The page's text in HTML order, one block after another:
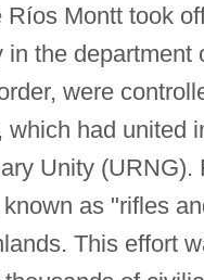
Ríos Montt took
in the
were
which had united
Unity
as "rifles
This effort